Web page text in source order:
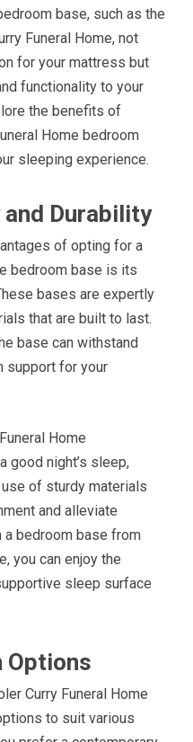
base, such as the
Funeral Home, not
for your mattress but
functionality to your
the benefits of
Home bedroom
sleeping experience.
Durability
of opting for a
bedroom base is its
bases are expertly
that are built to last.
base can withstand
support for your
Home
good night’s sleep,
of sturdy materials
and alleviate
bedroom base from
you can enjoy the
sleep surface
Options
Curry Funeral Home
to suit various